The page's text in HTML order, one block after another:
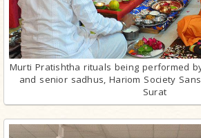
Murti Pratishtha rituals being performed
and senior sadhus, Hariom Society
Surat